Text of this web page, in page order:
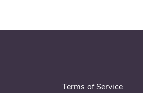
Terms of Service